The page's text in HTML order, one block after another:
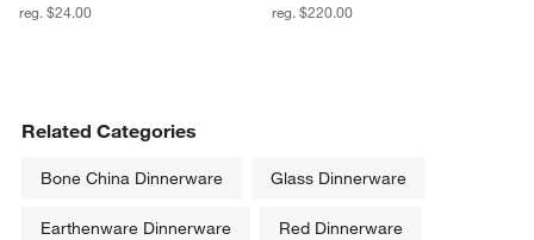
reg. $24.00 reg. $220.00
Related Categories
Bone China Dinnerware Glass Dinnerware
Earthenware Dinnerware Red Dinnerware